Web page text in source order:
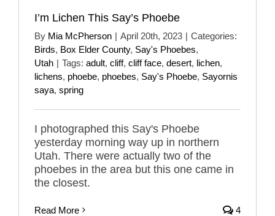
I’m Lichen This Say’s Phoebe
By Mia McPherson | April 20th, 2023 | Categories:
Birds, Box Elder County, Say's Phoebes,
Utah | Tags: adult, cliff, cliff face, desert, lichen,
lichens, phoebe, phoebes, Say's Phoebe, Sayornis
saya, spring
I photographed this Say's Phoebe
yesterday morning way up in northern
Utah. There were actually two of the
phoebes in the area but this one came in
the closest.
Read More 4